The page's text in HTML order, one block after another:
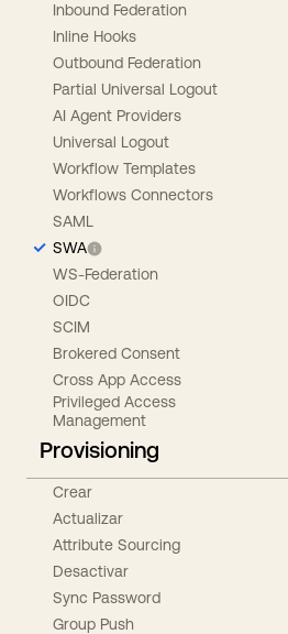
Inbound Federation
Inline Hooks
Outbound Federation
Partial Universal Logout
AI Agent Providers
Universal Logout
Workflow Templates
Workflows Connectors
SAML
SWA
WS-Federation
OIDC
SCIM
Brokered Consent
Cross App Access
Privileged Access
Management
Provisioning
Crear
Actualizar
Attribute Sourcing
Desactivar
Sync Password
Group Push